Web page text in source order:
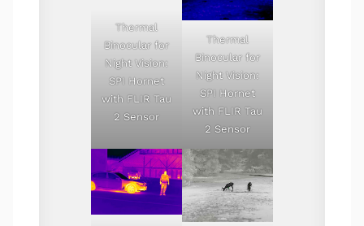
Thermal
Binocular for
Night Vision:
SPI Hornet
with FLIR Tau
2 Sensor
Thermal
Binocular for
Night Vision:
SPI Hornet
with FLIR Tau
2 Sensor